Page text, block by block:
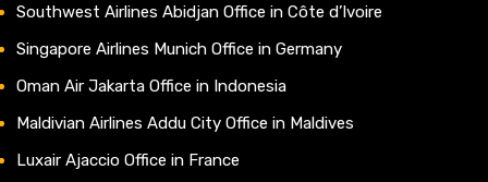
Southwest Airlines Abidjan Office in Côte d’Ivoire
Singapore Airlines Munich Office in Germany
Oman Air Jakarta Office in Indonesia
Maldivian Airlines Addu City Office in Maldives
Luxair Ajaccio Office in France